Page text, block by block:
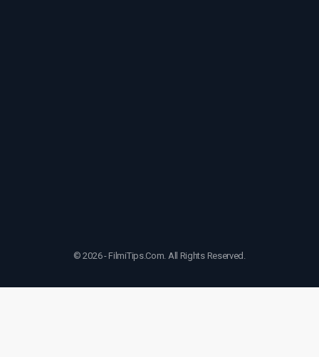
© 2026 - FilmiTips.Com. All Rights Reserved.